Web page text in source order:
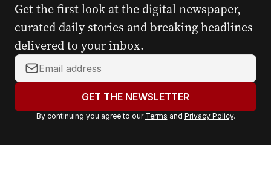
Get the first look at the digital newspaper,
curated daily stories and breaking headlines
delivered to your inbox.
Y
o
r
a
GET THE NEWSLETTER
By continuing you agree to our Terms and Privacy Policy.